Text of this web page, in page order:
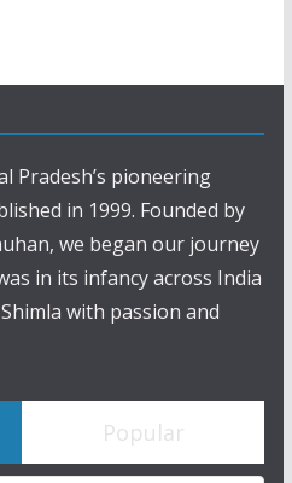
Pradesh’s pioneering
in 1999. Founded by
we began our journey
in its infancy across India
with passion and
Popular